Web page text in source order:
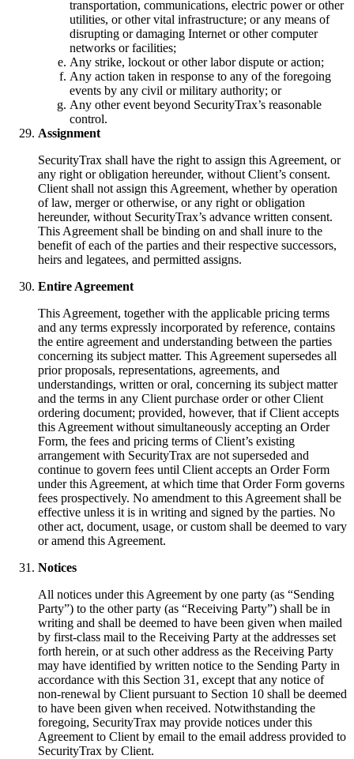
transportation, communications, electric power or other
utilities, or other vital infrastructure; or any means of
disrupting or damaging Internet or other computer
networks or facilities;
Any strike, lockout or other labor dispute or action;
Any action taken in response to any of the foregoing
events by any civil or military authority; or
Any other event beyond SecurityTrax’s reasonable
control.
Assignment
SecurityTrax shall have the right to assign this Agreement, or
any right or obligation hereunder, without Client’s consent.
Client shall not assign this Agreement, whether by operation
of law, merger or otherwise, or any right or obligation
hereunder, without SecurityTrax’s advance written consent.
This Agreement shall be binding on and shall inure to the
benefit of each of the parties and their respective successors,
heirs and legatees, and permitted assigns.
Entire Agreement
This Agreement, together with the applicable pricing terms
and any terms expressly incorporated by reference, contains
the entire agreement and understanding between the parties
concerning its subject matter. This Agreement supersedes all
prior proposals, representations, agreements, and
understandings, written or oral, concerning its subject matter
and the terms in any Client purchase order or other Client
ordering document; provided, however, that if Client accepts
this Agreement without simultaneously accepting an Order
Form, the fees and pricing terms of Client’s existing
arrangement with SecurityTrax are not superseded and
continue to govern fees until Client accepts an Order Form
under this Agreement, at which time that Order Form governs
fees prospectively. No amendment to this Agreement shall be
effective unless it is in writing and signed by the parties. No
other act, document, usage, or custom shall be deemed to vary
or amend this Agreement.
Notices
All notices under this Agreement by one party (as “Sending
Party”) to the other party (as “Receiving Party”) shall be in
writing and shall be deemed to have been given when mailed
by first-class mail to the Receiving Party at the addresses set
forth herein, or at such other address as the Receiving Party
may have identified by written notice to the Sending Party in
accordance with this Section 31, except that any notice of
non-renewal by Client pursuant to Section 10 shall be deemed
to have been given when received. Notwithstanding the
foregoing, SecurityTrax may provide notices under this
Agreement to Client by email to the email address provided to
SecurityTrax by Client.